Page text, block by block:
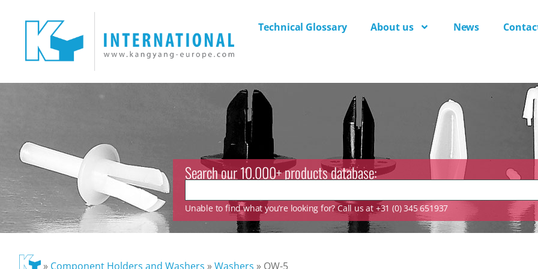
Technical Glossary About us News
Search our 10.000+ products database:
Unable to find what you’re looking for? Call us at +31 (0) 345 651937
» Component Holders and Washers »Washers » QW-5